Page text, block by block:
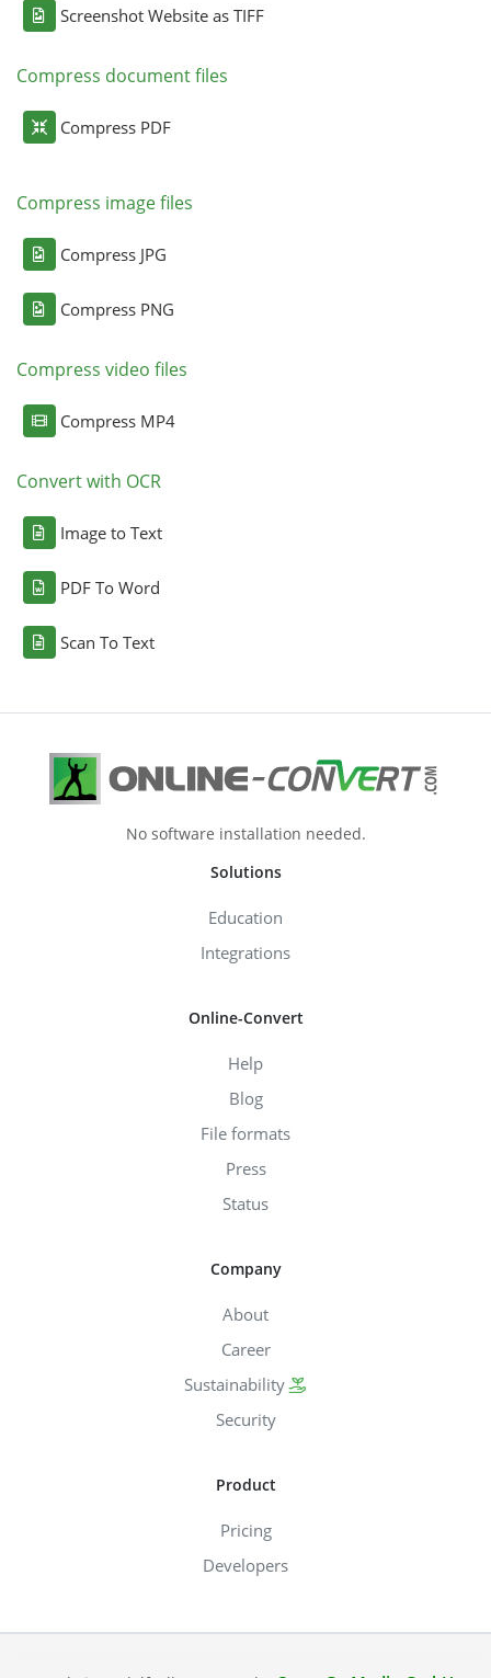
Screenshot Website as TIFF
Compress document files
Compress PDF
Compress image files
Compress JPG
Compress PNG
Compress video files
Compress MP4
Convert with OCR
Image to Text
PDF To Word
Scan To Text
No software installation needed.
Solutions
Education
Integrations
Online-Convert
Help
Blog
File formats
Press
Status
Company
About
Career
Sustainability
Security
Product
Pricing
Developers